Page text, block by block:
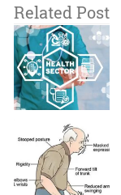
Related Post